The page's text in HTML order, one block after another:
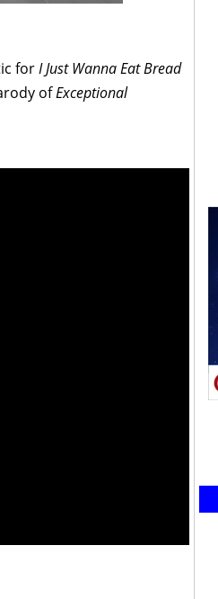
forI Just Wanna Eat Bread
ofExceptional